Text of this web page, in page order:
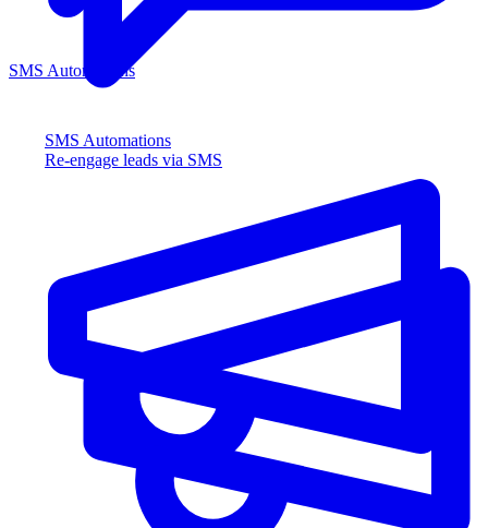
SMS Automations
Re-engage leads via SMS
SMS Automations